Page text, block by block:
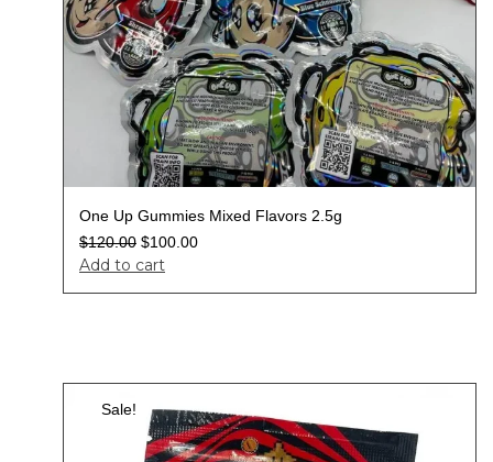
One Up Gummies Mixed Flavors 2.5g
$120.00 $100.00
Add to cart
Sale!